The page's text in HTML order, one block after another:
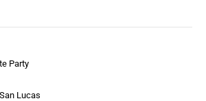
Party
Lucas